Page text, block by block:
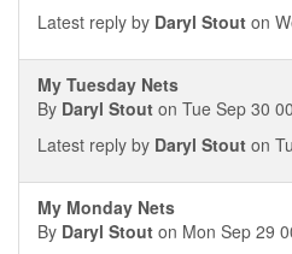
Latest reply by Daryl Stout on
My Tuesday Nets
By Daryl Stout on Tue Sep 30
Latest reply by Daryl Stout on
My Monday Nets
By Daryl Stout on Mon Sep 29